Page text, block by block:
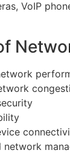
VoIP
network